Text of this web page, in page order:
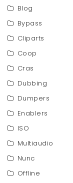
Blog
Bypass
Cliparts
Coop
Cras
Dubbing
Dumpers
Enablers
ISO
Multiaudio
Nunc
Offline